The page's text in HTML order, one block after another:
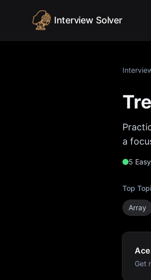
Interview Solver
a
5 Easy
Top
Array
Get